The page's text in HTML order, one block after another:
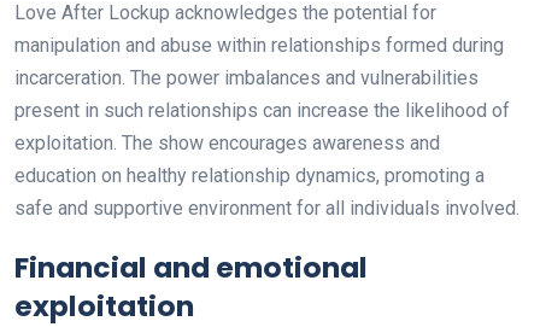
Love After Lockup acknowledges the potential for
manipulation and abuse within relationships formed during
incarceration. The power imbalances and vulnerabilities
present in such relationships can increase the likelihood of
exploitation. The show encourages awareness and
education on healthy relationship dynamics, promoting a
safe and supportive environment for all individuals involved.
Financial and emotional
exploitation